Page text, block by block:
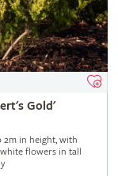
Gold'
2m in height, with
flowers in tall